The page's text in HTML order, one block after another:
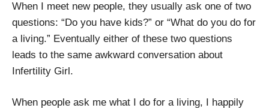
When I meet new people, they usually ask one of two
questions: “Do you have kids?” or “What do you do for
a living.” Eventually either of these two questions
leads to the same awkward conversation about
Infertility Girl.
When people ask me what I do for a living, I happily